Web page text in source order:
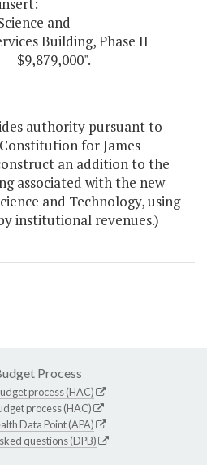
and
Building, Phase II
authority pursuant to
for James
an addition to the
associated with the new
and Technology, using
institutional revenues.)
Process
process (HAC)
process (HAC)
Data Point (APA)
questions (DPB)